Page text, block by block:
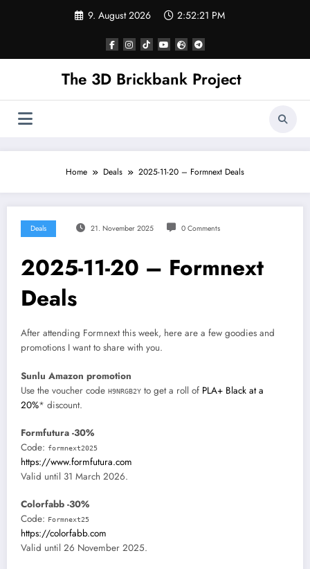
9. August 2026 2:52:21 PM
The 3D Brickbank Project
Home Deals 2025-11-20 – Formnext Deals
Deals 21. November 2025 0 Comments
2025-11-20 – Formnext
Deals
After attending Formnext this week, here are a few goodies and
promotions I want to share with you.
Sunlu Amazon promotion
Use the voucher code H9NRGB2Y to get a roll of PLA+ Black at a
20%* discount.
Formfutura -30%
Code: formnext2025
https://www.formfutura.com
Valid until 31 March 2026.
Colorfabb -30%
Code: Formnext25
https://colorfabb.com
Valid until 26 November 2025.